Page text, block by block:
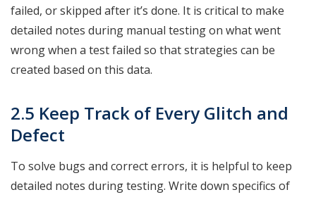
failed, or skipped after it’s done. It is critical to make
detailed notes during manual testing on what went
wrong when a test failed so that strategies can be
created based on this data.
2.5 Keep Track of Every Glitch and
Defect
To solve bugs and correct errors, it is helpful to keep
detailed notes during testing. Write down specifics of